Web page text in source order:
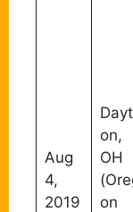
Aug
4,
2019
Dayt
on,
OH
on